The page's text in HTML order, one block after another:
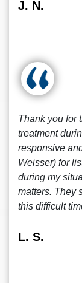
J. N.
Thank you for
treatment
responsive
Weisser) for
during my
matters. They
this difficult
L. S.